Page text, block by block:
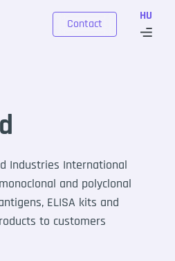
HU
Contact
Industries International
and polyclonal
ELISA kits and
to customers